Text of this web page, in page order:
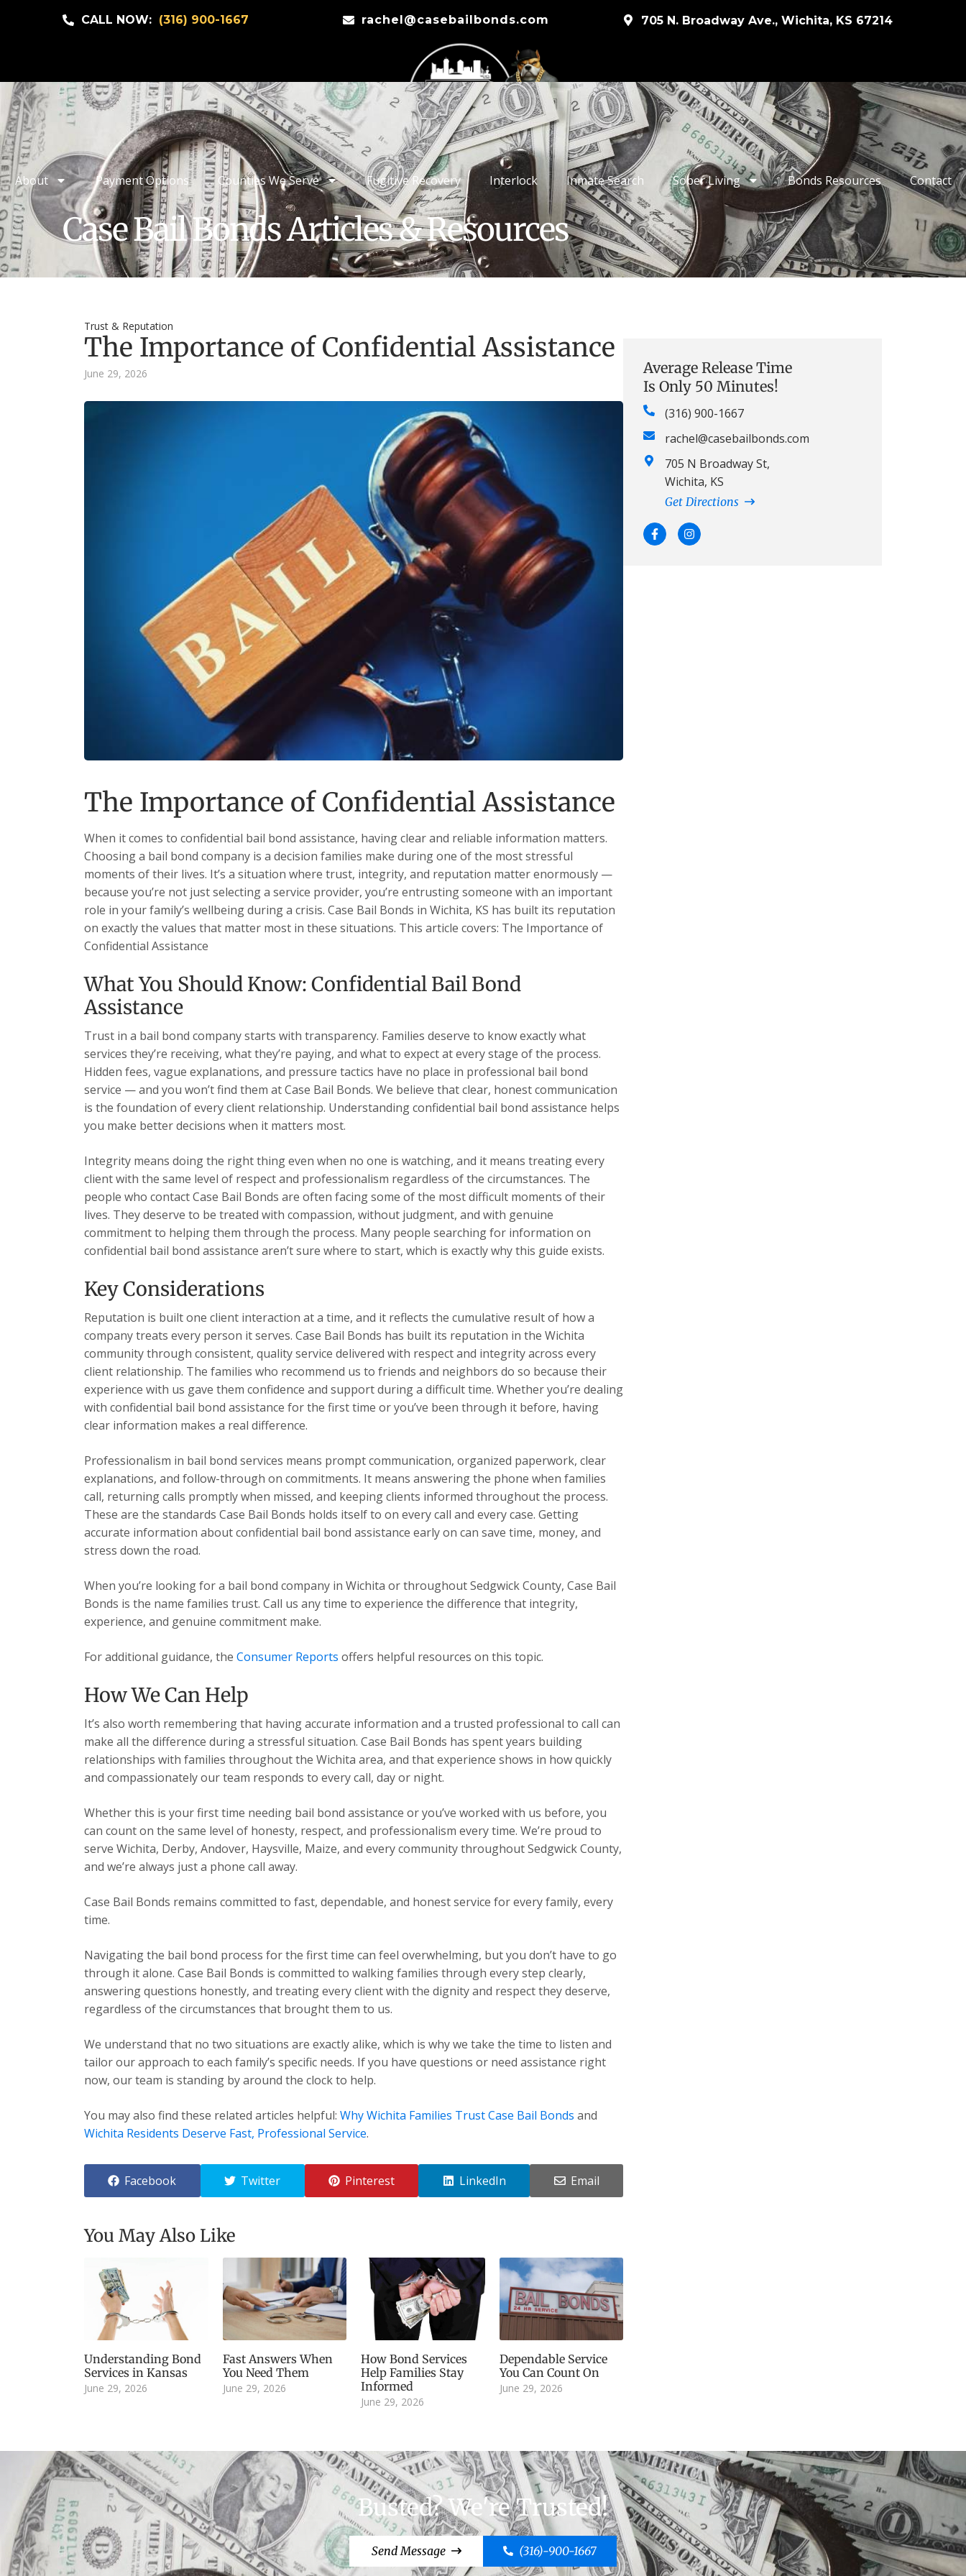
CALL NOW: (316) 900-1667 rachel@casebailbonds.com 705 N. Broadway Ave., Wichita, KS 67214
About Payment Options Counties We Serve Fugitive Recovery Interlock Inmate Search Sober Living Bonds Resources Contact
Case Bail Bonds Articles & Resources
Trust & Reputation
The Importance of Confidential Assistance
June 29, 2026
The Importance of Confidential Assistance
When it comes to confidential bail bond assistance, having clear and reliable information matters.
Choosing a bail bond company is a decision families make during one of the most stressful
moments of their lives. It’s a situation where trust, integrity, and reputation matter enormously —
because you’re not just selecting a service provider, you’re entrusting someone with an important
role in your family’s wellbeing during a crisis. Case Bail Bonds in Wichita, KS has built its reputation
on exactly the values that matter most in these situations. This article covers: The Importance of
Confidential Assistance
What You Should Know: Confidential Bail Bond
Assistance
Trust in a bail bond company starts with transparency. Families deserve to know exactly what
services they’re receiving, what they’re paying, and what to expect at every stage of the process.
Hidden fees, vague explanations, and pressure tactics have no place in professional bail bond
service — and you won’t find them at Case Bail Bonds. We believe that clear, honest communication
is the foundation of every client relationship. Understanding confidential bail bond assistance helps
you make better decisions when it matters most.
Integrity means doing the right thing even when no one is watching, and it means treating every
client with the same level of respect and professionalism regardless of the circumstances. The
people who contact Case Bail Bonds are often facing some of the most difficult moments of their
lives. They deserve to be treated with compassion, without judgment, and with genuine
commitment to helping them through the process. Many people searching for information on
confidential bail bond assistance aren’t sure where to start, which is exactly why this guide exists.
Key Considerations
Reputation is built one client interaction at a time, and it reflects the cumulative result of how a
company treats every person it serves. Case Bail Bonds has built its reputation in the Wichita
community through consistent, quality service delivered with respect and integrity across every
client relationship. The families who recommend us to friends and neighbors do so because their
experience with us gave them confidence and support during a difficult time. Whether you’re dealing
with confidential bail bond assistance for the first time or you’ve been through it before, having
clear information makes a real difference.
Professionalism in bail bond services means prompt communication, organized paperwork, clear
explanations, and follow-through on commitments. It means answering the phone when families
call, returning calls promptly when missed, and keeping clients informed throughout the process.
These are the standards Case Bail Bonds holds itself to on every call and every case. Getting
accurate information about confidential bail bond assistance early on can save time, money, and
stress down the road.
When you’re looking for a bail bond company in Wichita or throughout Sedgwick County, Case Bail
Bonds is the name families trust. Call us any time to experience the difference that integrity,
experience, and genuine commitment make.
For additional guidance, the Consumer Reports offers helpful resources on this topic.
How We Can Help
It’s also worth remembering that having accurate information and a trusted professional to call can
make all the difference during a stressful situation. Case Bail Bonds has spent years building
relationships with families throughout the Wichita area, and that experience shows in how quickly
and compassionately our team responds to every call, day or night.
Whether this is your first time needing bail bond assistance or you’ve worked with us before, you
can count on the same level of honesty, respect, and professionalism every time. We’re proud to
serve Wichita, Derby, Andover, Haysville, Maize, and every community throughout Sedgwick County,
and we’re always just a phone call away.
Case Bail Bonds remains committed to fast, dependable, and honest service for every family, every
time.
Navigating the bail bond process for the first time can feel overwhelming, but you don’t have to go
through it alone. Case Bail Bonds is committed to walking families through every step clearly,
answering questions honestly, and treating every client with the dignity and respect they deserve,
regardless of the circumstances that brought them to us.
We understand that no two situations are exactly alike, which is why we take the time to listen and
tailor our approach to each family’s specific needs. If you have questions or need assistance right
now, our team is standing by around the clock to help.
You may also find these related articles helpful: Why Wichita Families Trust Case Bail Bonds and
Wichita Residents Deserve Fast, Professional Service.
Facebook Twitter Pinterest LinkedIn Email
You May Also Like
Understanding Bond
Services in Kansas
June 29, 2026
Fast Answers When
You Need Them
June 29, 2026
How Bond Services
Help Families Stay
Informed
June 29, 2026
Dependable Service
You Can Count On
June 29, 2026
Average Release Time
Is Only 50 Minutes!
(316) 900-1667
rachel@casebailbonds.com
705 N Broadway St,
Wichita, KS
Get Directions
Busted? We're Trusted!
Send Message (316)-900-1667